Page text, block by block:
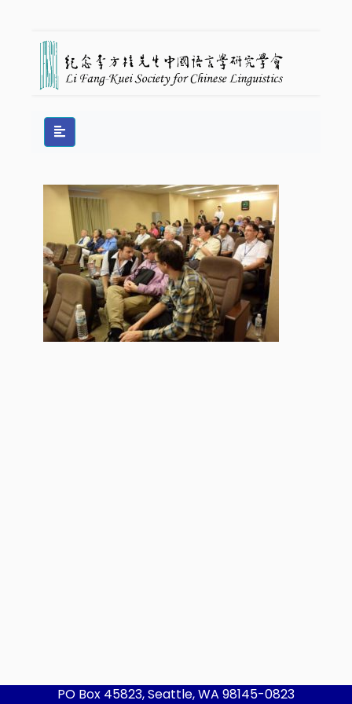
PO Box 45823, Seattle, WA 98145-0823